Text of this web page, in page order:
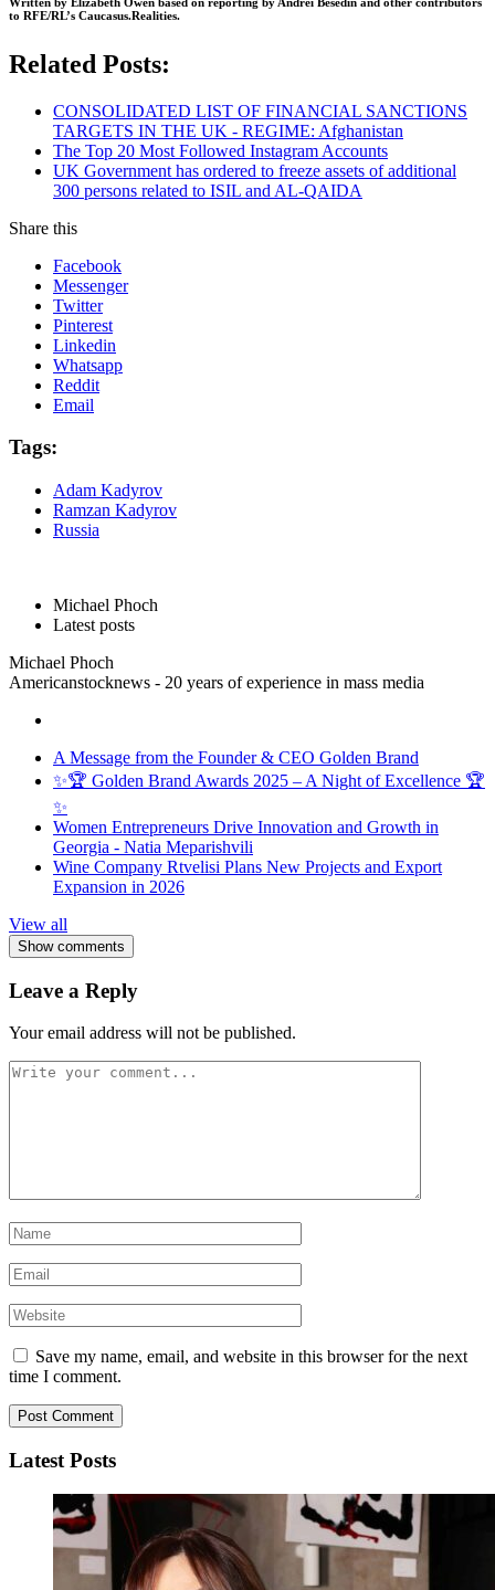
to RFE/RL’s Caucasus.Realities.
Related Posts:
CONSOLIDATED LIST OF FINANCIAL SANCTIONS
TARGETS IN THE UK - REGIME: Afghanistan
The Top 20 Most Followed Instagram Accounts
UK Government has ordered to freeze assets of additional
300 persons related to ISIL and AL-QAIDA
Share this
Facebook
Messenger
Twitter
Pinterest
Linkedin
Whatsapp
Reddit
Email
Tags:
Adam Kadyrov
Ramzan Kadyrov
Russia
Michael Phoch
Latest posts
Michael Phoch
Americanstocknews - 20 years of experience in mass media
A Message from the Founder & CEO Golden Brand
✨🏆 Golden Brand Awards 2025 – A Night of Excellence 🏆
✨
Women Entrepreneurs Drive Innovation and Growth in
Georgia - Natia Meparishvili
Wine Company Rtvelisi Plans New Projects and Export
Expansion in 2026
View all
Show comments
Leave a Reply
Your email address will not be published.
Save my name, email, and website in this browser for the next
time I comment.
Latest Posts